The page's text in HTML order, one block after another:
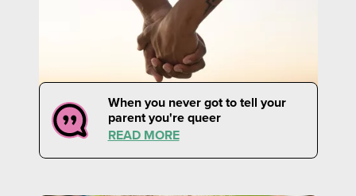
When you never got to tell your
parent you're queer
READ MORE